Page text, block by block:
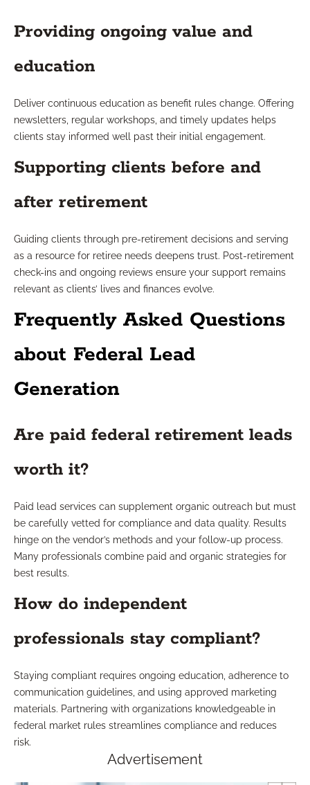
Providing ongoing value and
education
Deliver continuous education as benefit rules change. Offering
newsletters, regular workshops, and timely updates helps
clients stay informed well past their initial engagement.
Supporting clients before and
after retirement
Guiding clients through pre-retirement decisions and serving
as a resource for retiree needs deepens trust. Post-retirement
check-ins and ongoing reviews ensure your support remains
relevant as clients’ lives and finances evolve.
Frequently Asked Questions
about Federal Lead
Generation
Are paid federal retirement leads
worth it?
Paid lead services can supplement organic outreach but must
be carefully vetted for compliance and data quality. Results
hinge on the vendor’s methods and your follow-up process.
Many professionals combine paid and organic strategies for
best results.
How do independent
professionals stay compliant?
Staying compliant requires ongoing education, adherence to
communication guidelines, and using approved marketing
materials. Partnering with organizations knowledgeable in
federal market rules streamlines compliance and reduces
risk.
Advertisement